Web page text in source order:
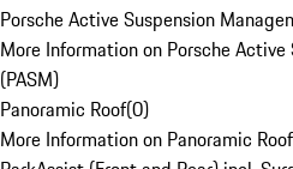
Porsche Active Suspension
More Information on Porsche
(PASM)
Panoramic Roof(0)
More Information on Panoramic Roof